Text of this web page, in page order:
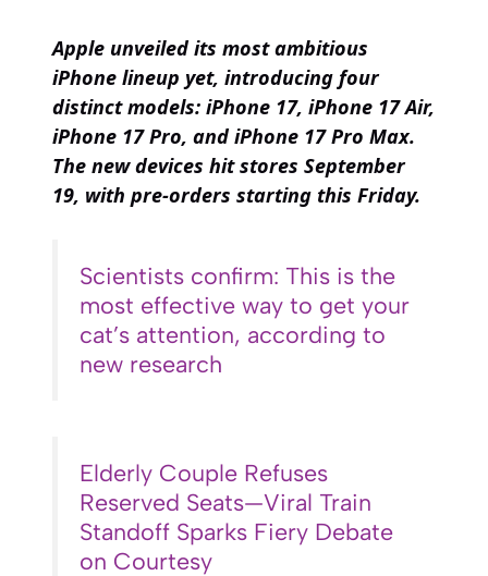
Apple unveiled its most ambitious
iPhone lineup yet, introducing four
distinct models: iPhone 17, iPhone 17 Air,
iPhone 17 Pro, and iPhone 17 Pro Max.
The new devices hit stores September
19, with pre-orders starting this Friday.
Scientists confirm: This is the
most effective way to get your
cat’s attention, according to
new research
Elderly Couple Refuses
Reserved Seats—Viral Train
Standoff Sparks Fiery Debate
on Courtesy